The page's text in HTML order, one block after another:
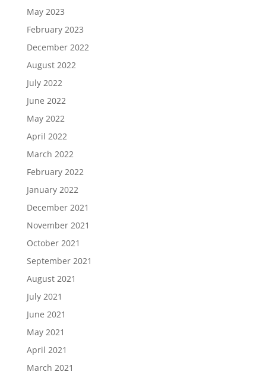
May 2023
February 2023
December 2022
August 2022
July 2022
June 2022
May 2022
April 2022
March 2022
February 2022
January 2022
December 2021
November 2021
October 2021
September 2021
August 2021
July 2021
June 2021
May 2021
April 2021
March 2021